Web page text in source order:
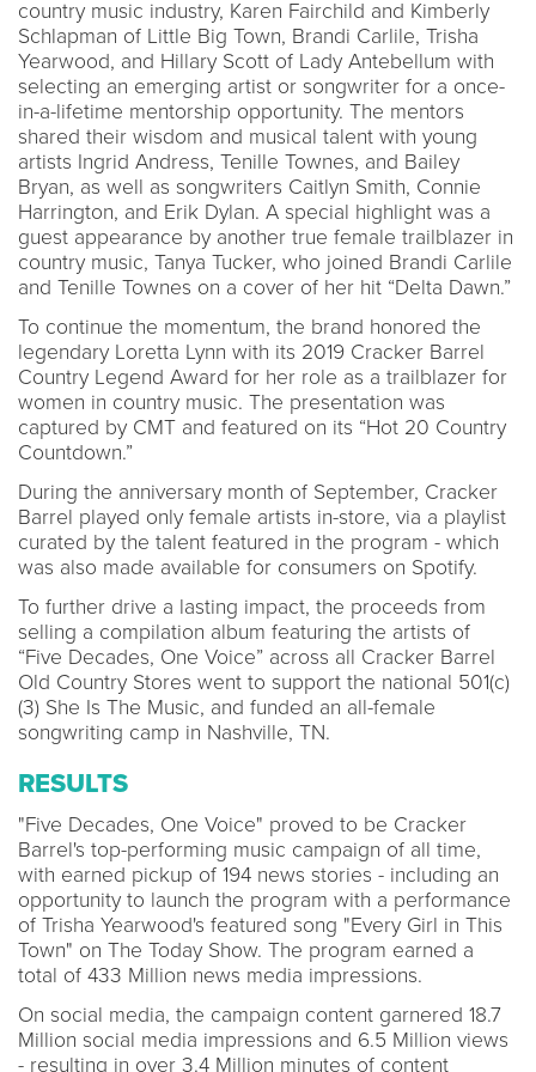
country music industry, Karen Fairchild and Kimberly
Schlapman of Little Big Town, Brandi Carlile, Trisha
Yearwood, and Hillary Scott of Lady Antebellum with
selecting an emerging artist or songwriter for a once-
in-a-lifetime mentorship opportunity. The mentors
shared their wisdom and musical talent with young
artists Ingrid Andress, Tenille Townes, and Bailey
Bryan, as well as songwriters Caitlyn Smith, Connie
Harrington, and Erik Dylan. A special highlight was a
guest appearance by another true female trailblazer in
country music, Tanya Tucker, who joined Brandi Carlile
and Tenille Townes on a cover of her hit “Delta Dawn.”
To continue the momentum, the brand honored the
legendary Loretta Lynn with its 2019 Cracker Barrel
Country Legend Award for her role as a trailblazer for
women in country music. The presentation was
captured by CMT and featured on its “Hot 20 Country
Countdown.”
During the anniversary month of September, Cracker
Barrel played only female artists in-store, via a playlist
curated by the talent featured in the program - which
was also made available for consumers on Spotify.
To further drive a lasting impact, the proceeds from
selling a compilation album featuring the artists of
“Five Decades, One Voice” across all Cracker Barrel
Old Country Stores went to support the national 501(c)
(3) She Is The Music, and funded an all-female
songwriting camp in Nashville, TN.
RESULTS
"Five Decades, One Voice" proved to be Cracker
Barrel's top-performing music campaign of all time,
with earned pickup of 194 news stories - including an
opportunity to launch the program with a performance
of Trisha Yearwood's featured song "Every Girl in This
Town" on The Today Show. The program earned a
total of 433 Million news media impressions.
On social media, the campaign content garnered 18.7
Million social media impressions and 6.5 Million views
- resulting in over 3.4 Million minutes of content